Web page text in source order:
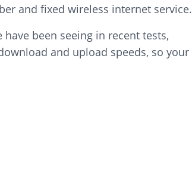
and fixed wireless internet service.
been seeing in recent tests,
and upload speeds, so your